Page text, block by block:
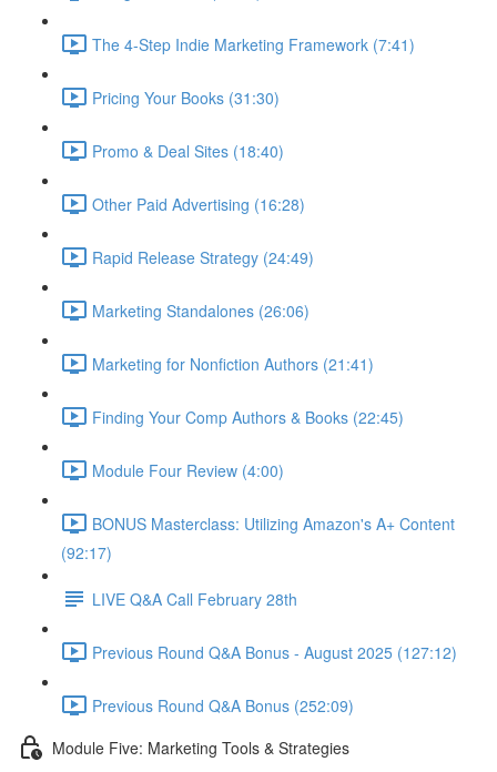
The 4-Step Indie Marketing Framework (7:41)
Pricing Your Books (31:30)
Promo & Deal Sites (18:40)
Other Paid Advertising (16:28)
Rapid Release Strategy (24:49)
Marketing Standalones (26:06)
Marketing for Nonfiction Authors (21:41)
Finding Your Comp Authors & Books (22:45)
Module Four Review (4:00)
BONUS Masterclass: Utilizing Amazon's A+ Content
(92:17)
LIVE Q&A Call February 28th
Previous Round Q&A Bonus - August 2025 (127:12)
Previous Round Q&A Bonus (252:09)
Module Five: Marketing Tools & Strategies